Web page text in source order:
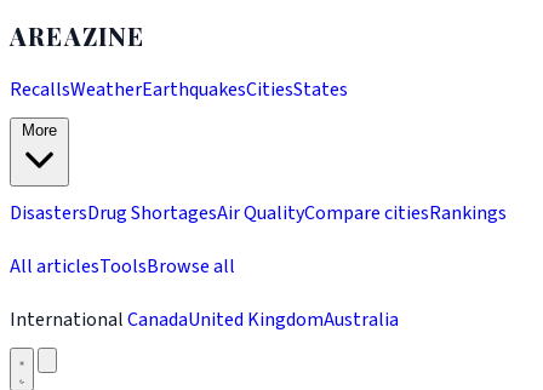
AREAZINE
RecallsWeatherEarthquakesCitiesStates
DisastersDrug ShortagesAir QualityCompare citiesRankings
All articlesToolsBrowse all
InternationalCanadaUnited KingdomAustralia